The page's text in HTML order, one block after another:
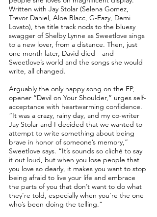
Written with Jay Stolar (Selena Gomez,
Trevor Daniel, Aloe Blacc, G-Eazy, Demi
Lovato), the title track nods to the bluesy
swagger of Shelby Lynne as Sweetlove sings
to a new lover, from a distance. Then, just
one month later, David died––and
Sweetlove’s world and the songs she would
write, all changed.
Arguably the only happy song on the EP,
opener “Devil on Your Shoulder,” urges self-
acceptance with heartwarming confidence.
“It was a crazy, rainy day, and my co-writer
Jay Stolar and I decided that we wanted to
attempt to write something about being
brave in honor of someone’s memory,”
Sweetlove says. “It’s sounds so cliché to say
it out loud, but when you lose people that
you love so dearly, it makes you want to stop
being afraid to live your life and embrace
the parts of you that don’t want to do what
they’re told, especially when you’re the one
who’s been doing the telling.”